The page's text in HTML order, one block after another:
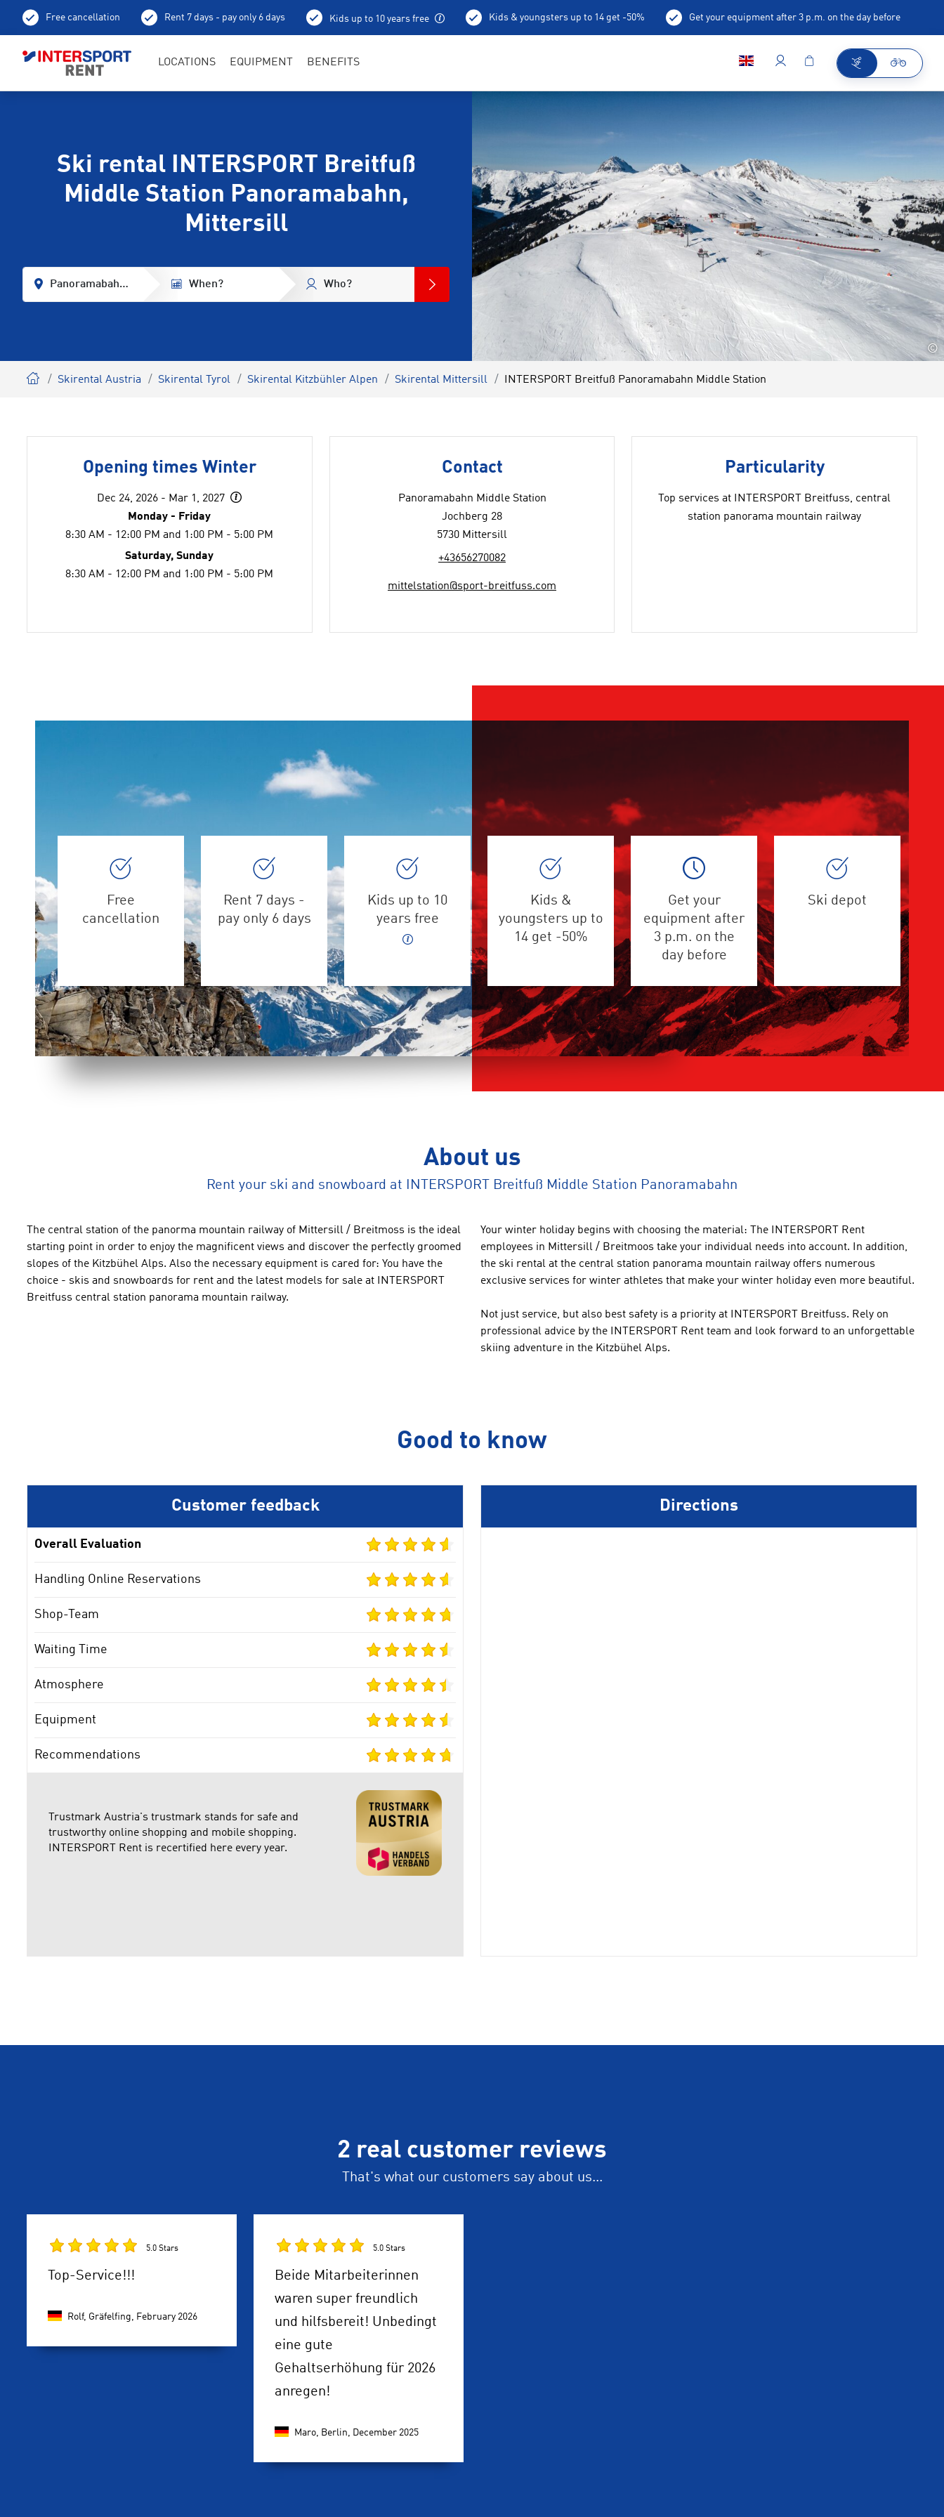
Free cancellation Rent 7 days - pay only 6 days Kids up to 10 years free Kids & youngsters up to 14 get -50% Get your equipment after 3 p.m. on the day before
LOCATIONS EQUIPMENT BENEFITS
Ski rental INTERSPORT Breitfuß
Middle Station Panoramabahn,
Mittersill
Panoramabahn Middle StationWhen? Who?
©
Skirental Austria Skirental Tyrol Skirental Kitzbühler Alpen Skirental Mittersill INTERSPORT Breitfuß Panoramabahn Middle Station
Opening times Winter
Dec 24, 2026 - Mar 1, 2027
Monday - Friday
8:30 AM - 12:00 PM and 1:00 PM - 5:00 PM
Saturday, Sunday
8:30 AM - 12:00 PM and 1:00 PM - 5:00 PM
Contact
Panoramabahn Middle Station
Jochberg 28
5730 Mittersill
+43656270082
mittelstation@sport-breitfuss.com
Particularity
Top services at INTERSPORT Breitfuss, central
station panorama mountain railway
Free
cancellation
Rent 7 days -
pay only 6 days
Kids up to 10
years free
Kids &
youngsters up to
14 get -50%
Get your
equipment after
3 p.m. on the
day before
Ski depot
About us
Rent your ski and snowboard at INTERSPORT Breitfuß Middle Station Panoramabahn
The central station of the panorma mountain railway of Mittersill / Breitmoss is the ideal
starting point in order to enjoy the magnificent views and discover the perfectly groomed
slopes of the Kitzbühel Alps. Also the necessary equipment is cared for: You have the
choice - skis and snowboards for rent and the latest models for sale at
INTERSPORT
Breitfuss central station panorama mountain railway.
Your winter holiday begins with choosing the material: The INTERSPORT
Rent
employees in Mittersill / Breitmoos take your individual needs into account. In addition,
the ski rental at the central station panorama mountain railway offers numerous
exclusive services for winter athletes that make your winter holiday even more beautiful.
Not just service, but also best safety is a priority at INTERSPORT Breitfuss. Rely on
professional advice by the INTERSPORT Rent team and look forward to an unforgettable
skiing adventure in the Kitzbühel Alps.
Good to know
Customer feedback
Overall Evaluation
Handling Online Reservations
Shop-Team
Waiting Time
Atmosphere
Equipment
Recommendations
Trustmark Austria's trustmark stands for safe and
trustworthy online shopping and mobile shopping.
INTERSPORT Rent is recertified here every year.
Directions
2 real customer reviews
That's what our customers say about us...
5.0 Stars
Top-Service!!!
Rolf, Gräfelfing, February 2026
5.0 Stars
Beide Mitarbeiterinnen
waren super freundlich
und hilfsbereit! Unbedingt
eine gute
Gehaltserhöhung für 2026
anregen!
Maro, Berlin, December 2025